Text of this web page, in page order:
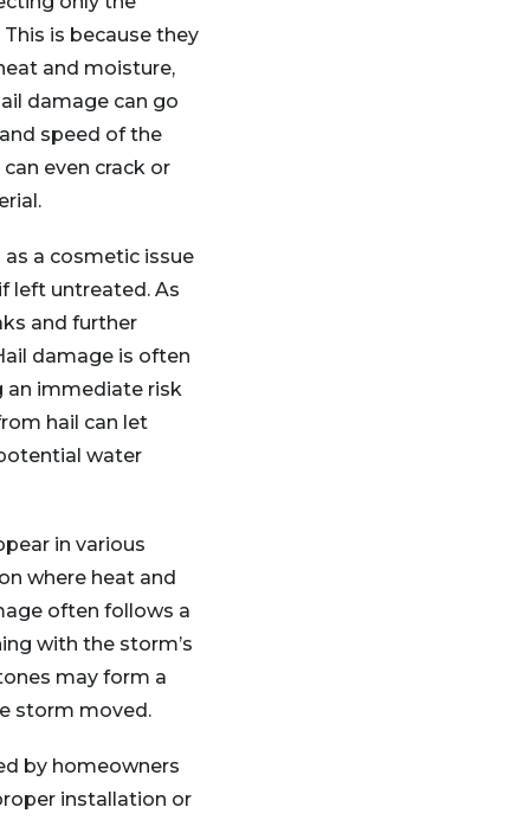
is because they
and moisture,
damage can go
speed of the
even crack or
a cosmetic issue
left untreated. As
and further
damage is often
an immediate risk
hail can let
water
in various
where heat and
often follows a
with the storm’s
may form a
storm moved.
by homeowners
installation or